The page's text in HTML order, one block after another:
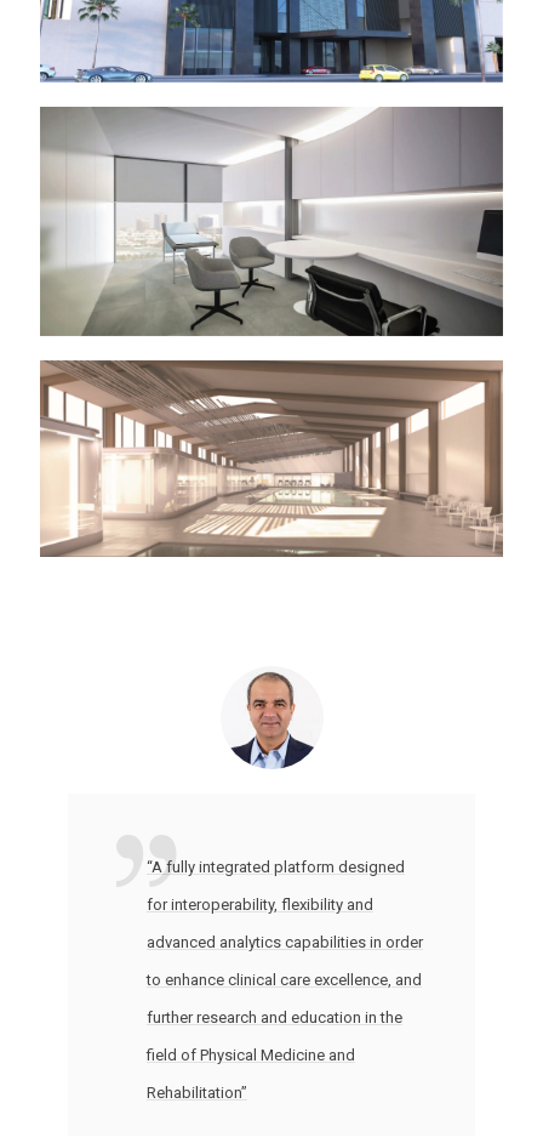
“A fully integrated platform designed
for interoperability, flexibility and
advanced analytics capabilities in order
to enhance clinical care excellence, and
further research and education in the
field of Physical Medicine and
Rehabilitation”